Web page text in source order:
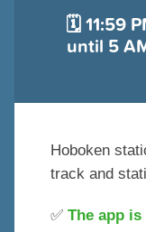
🗓️ 11:59
until 5
Hoboken
track and
✅ The app